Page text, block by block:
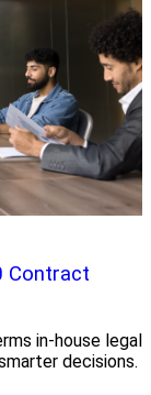
Contract
in-house legal
decisions.